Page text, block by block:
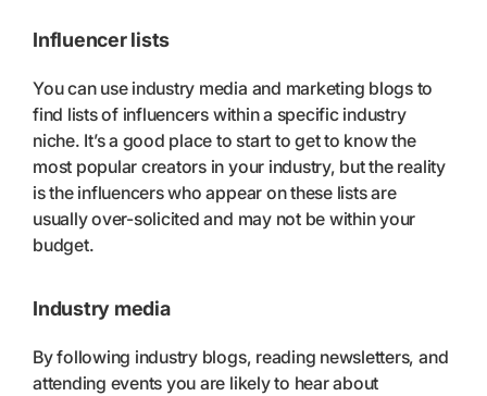
Influencer lists
You can use industry media and marketing blogs to
find lists of influencers within a specific industry
niche. It’s a good place to start to get to know the
most popular creators in your industry, but the reality
is the influencers who appear on these lists are
usually over-solicited and may not be within your
budget.
Industry media
By following industry blogs, reading newsletters, and
attending events you are likely to hear about